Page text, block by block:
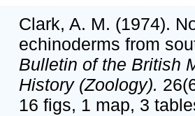
Clark, A. M. (1974).
echinoderms from
Bulletin of the British
History (Zoology).
16 figs, 1 map, 3